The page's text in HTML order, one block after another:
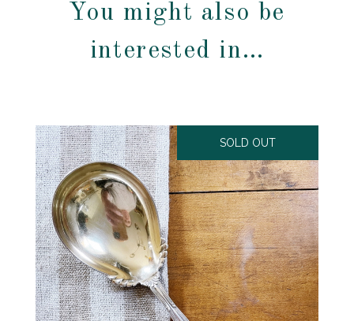
You might also be
interested in…
SOLD OUT